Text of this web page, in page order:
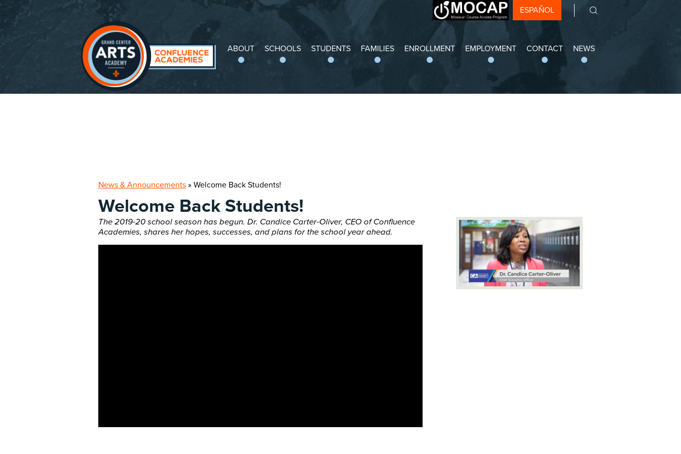
Skip
Grand Center Arts Academy
ABOUT SCHOOLS STUDENTS FAMILIES ENROLLMENT EMPLOYMENT CONTACT NEWS
ESPAÑOL
News & Announcements » Welcome Back Students!
Welcome Back Students!
The 2019-20 school season has begun. Dr. Candice Carter-Oliver, CEO of Confluence
Academies, shares her hopes, successes, and plans for the school year ahead.